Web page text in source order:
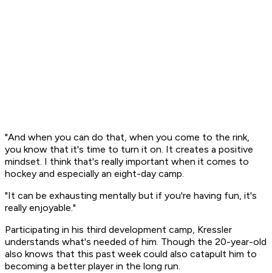
"And when you can do that, when you come to the rink,
you know that it's time to turn it on. It creates a positive
mindset. I think that's really important when it comes to
hockey and especially an eight-day camp.
"It can be exhausting mentally but if you're having fun, it's
really enjoyable."
Participating in his third development camp, Kressler
understands what's needed of him. Though the 20-year-old
also knows that this past week could also catapult him to
becoming a better player in the long run.